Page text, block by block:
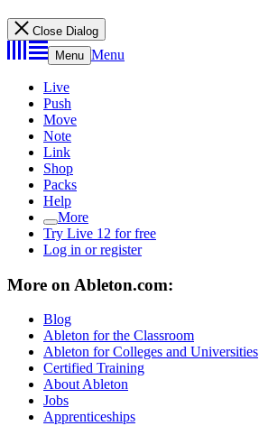
Close Dialog
Menu Menu
Live
Push
Move
Note
Link
Shop
Packs
Help
More
Try Live 12 for free
Log in or register
More on Ableton.com:
Blog
Ableton for the Classroom
Ableton for Colleges and Universities
Certified Training
About Ableton
Jobs
Apprenticeships